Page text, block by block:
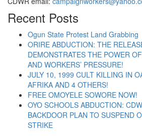
Recent Posts
Ogun State Protest Land Grabbing
ORIRE ABDUCTION: THE
DEMONSTRATES THE POWER
AND WORKERS’ PRESSURE!
JULY 10, 1999 CULT KILLING IN
AFRIKA AND 4 OTHERS!
FREE OMOYELE SOWORE NOW!
OYO SCHOOLS ABDUCTION:
BACKDOOR PLAN TO SUSPEND
STRIKE